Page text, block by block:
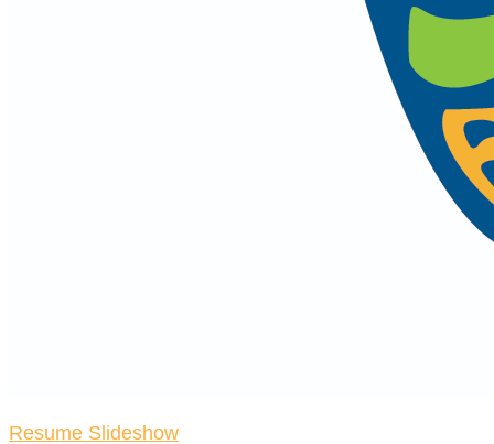
Resume Slideshow